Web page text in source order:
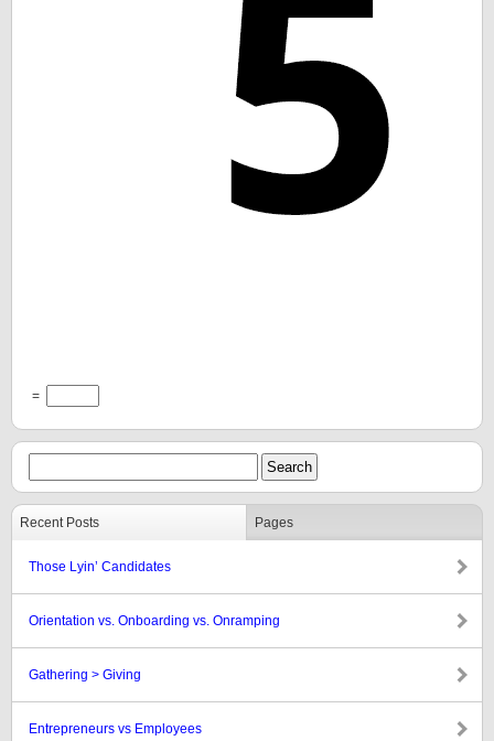
=
Recent Posts Pages
Those Lyin’ Candidates
Orientation vs. Onboarding vs. Onramping
Gathering > Giving
Entrepreneurs vs Employees